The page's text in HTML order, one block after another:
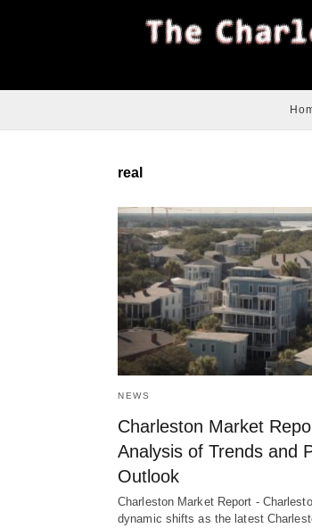
real
NEWS
Charleston Market
Analysis of Trends and
Outlook
Charleston Market Report -
dynamic shifts as the latest